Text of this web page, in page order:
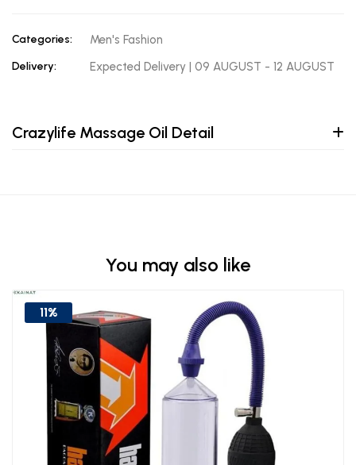
Categories: Men's Fashion
Delivery: Expected Delivery | 09 AUGUST - 12 AUGUST
Crazylife Massage Oil Detail
You may also like
11%